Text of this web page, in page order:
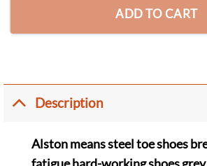
ADD TO CART
Description
Alston means steel toe shoes